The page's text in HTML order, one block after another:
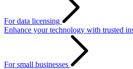
For data licensing
Enhance your technology with trusted
For small businesses